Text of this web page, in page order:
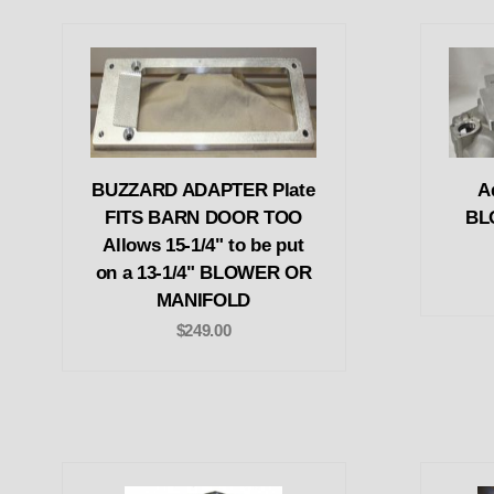
BUZZARD ADAPTER Plate
FITS BARN DOOR TOO
Allows 15-1/4" to be put
on a 13-1/4" BLOWER OR
MANIFOLD
$249.00